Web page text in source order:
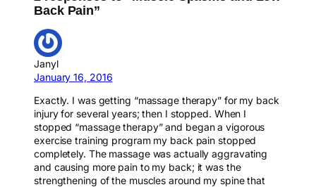
Back Pain”
Janyl
January 16, 2016
Exactly. I was getting “massage therapy” for my back
injury for several years; then I stopped. When I
stopped “massage therapy” and began a vigorous
exercise training program my back pain stopped
completely. The massage was actually aggravating
and causing more pain to my back; it was the
strengthening of the muscles around my spine that